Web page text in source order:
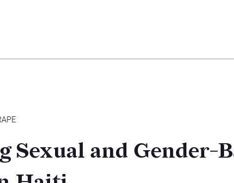
Sexual and Gender-